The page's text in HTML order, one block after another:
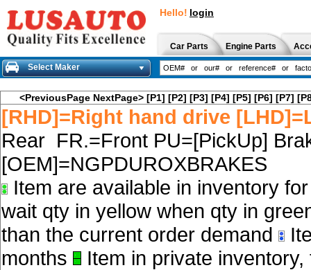
Hello! login
Car Parts Engine Parts
Select Maker
<PreviousPage NextPage> [P1] [P2] [P3] [P4] [P5] [P6] [P7]
[RHD]=Right hand drive
Rear FR.=Front PU=[PickUp]
[OEM]=NGPDUROXBRAKES
Item are available in inventory
wait qty in yellow when qty in
than the current order demand
months
Item in private